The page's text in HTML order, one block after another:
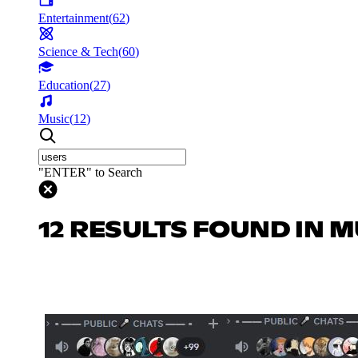
Entertainment(62)
Science & Tech(60)
Education(27)
Music(12)
"ENTER" to Search
12 RESULTS FOUND IN